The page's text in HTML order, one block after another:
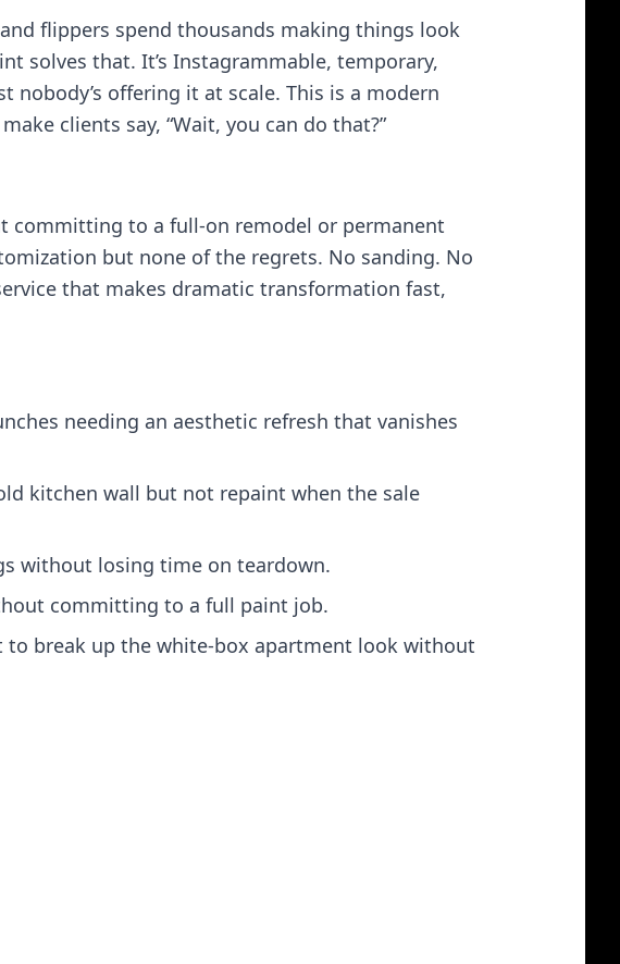
flippers spend thousands making things look
solves that. It’s Instagrammable, temporary,
offering it at scale. This is a modern
clients say, “Wait, you can do that?”
committing to a full‑on remodel or permanent
but none of the regrets. No sanding. No
that makes dramatic transformation fast,
needing an aesthetic refresh that vanishes
kitchen wall but not repaint when the sale
without losing time on teardown.
committing to a full paint job.
to break up the white‑box apartment look without